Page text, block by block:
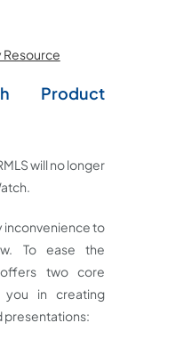
Resource
Product
will no longer
inconvenience to
To ease the
offers two core
you in creating
presentations: